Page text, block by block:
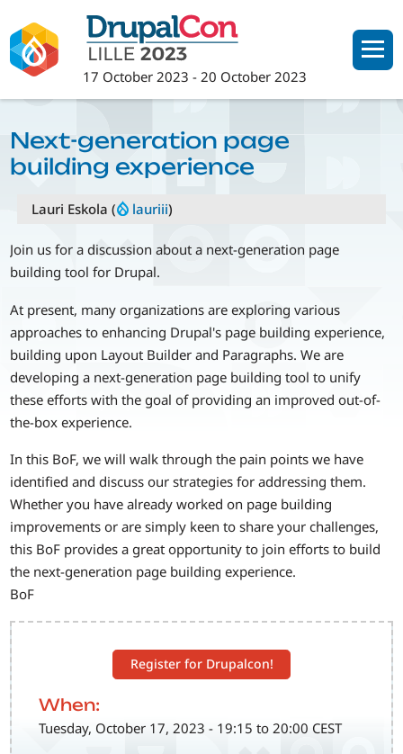
to
main
content
17 October 2023 -20 October 2023
Register for Drupalcon!
When:
Tuesday, October 17, 2023 - 19:15 to 20:00 CEST
Next-generation page
building experience
Lauri Eskola ( lauriii)
Join us for a discussion about a next-generation page
building tool for Drupal.
At present, many organizations are exploring various
approaches to enhancing Drupal's page building experience,
building upon Layout Builder and Paragraphs. We are
developing a next-generation page building tool to unify
these efforts with the goal of providing an improved out-of-
the-box experience.
In this BoF, we will walk through the pain points we have
identified and discuss our strategies for addressing them.
Whether you have already worked on page building
improvements or are simply keen to share your challenges,
this BoF provides a great opportunity to join efforts to build
the next-generation page building experience.
BoF